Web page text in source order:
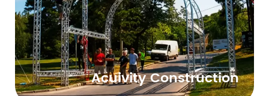
Acuivity Construction